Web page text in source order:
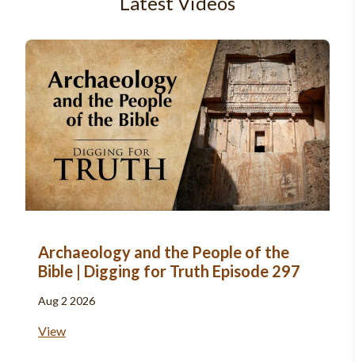
Archaeology and the People of the
Bible | Digging for Truth Episode 297
Aug 2 2026
View